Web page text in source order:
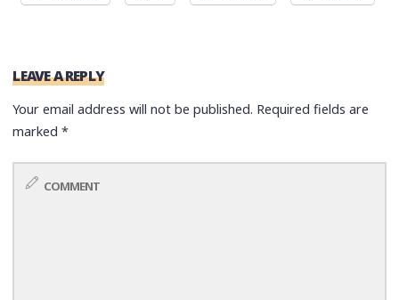
LEAVE A REPLY
Your email address will not be published. Required fields are
marked*